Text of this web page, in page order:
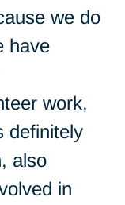
we do
have
work,
definitely
also
in